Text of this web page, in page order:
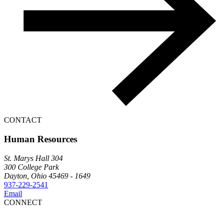
CONTACT
Human Resources
St. Marys Hall 304
300 College Park
Dayton, Ohio 45469 - 1649
937-229-2541
Email
CONNECT